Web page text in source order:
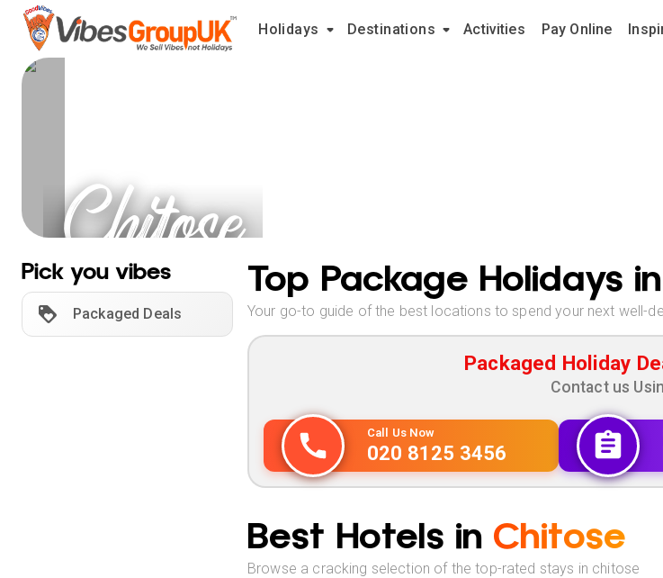
Holidays Destinations Activities Pay Online
Chitose
Holidays
Pick you vibes
Packaged Deals
Top Package Holidays in
Your go-to guide of the best locations to spend your next well-
Packaged Holiday
Contact us
Call Us Now
020 8125 3456
Best Hotels in Chitose
Browse a cracking selection of the top-rated stays in chitose